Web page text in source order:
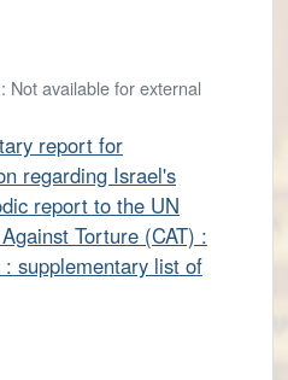
Not available for external
report for
regarding Israel's
report to the UN
Torture (CAT) :
supplementary list of